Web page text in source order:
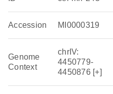
Accession MI0000319
Genome
Context
chrIV:
4450779-
4450876 [+]